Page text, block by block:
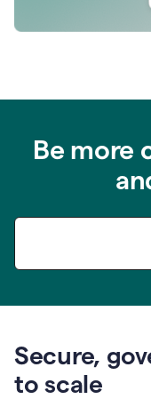
Be more
Secure,
to scale